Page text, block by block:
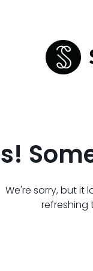
We're sorry, but it
refreshing